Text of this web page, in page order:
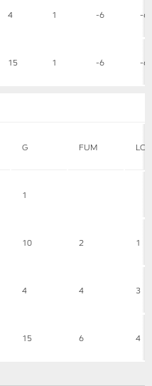
4 1 -6 -6
15 1 -6 -6
G FUM
1
10 2 1
4 4 3
15 6 4